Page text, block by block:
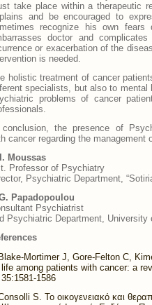
take place within a therapeutic
and be encouraged to
recognize his own
doctor and
or exacerbation of the
is needed.
holistic treatment of cancer
specialists, but also to mental
problems of cancer
conclusion, the presence of
cancer regarding the
Moussas
Professor of Psychiatry
Psychiatric Department,
Papadopoulou
Psychiatrist
Psychiatric Department, University
Blake-Mortimer J, Gore-Felton C,
life among patients with cancer: a
35:1581-1586
S. To οικογενειακό και